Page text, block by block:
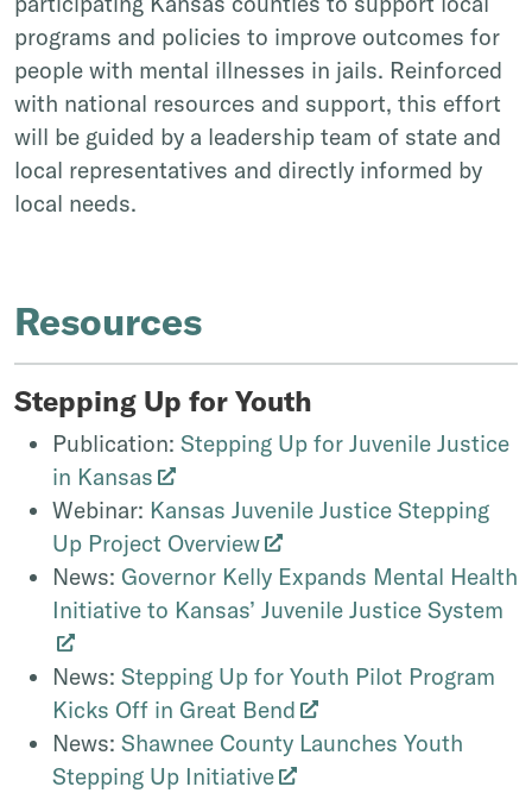
programs and policies to improve outcomes for
people with mental illnesses in jails. Reinforced
with national resources and support, this effort
will be guided by a leadership team of state and
local representatives and directly informed by
local needs.
Resources
Stepping Up for Youth
Publication: Stepping Up for Juvenile Justice
in Kansas
Webinar: Kansas Juvenile Justice Stepping
Up Project Overview
News: Governor Kelly Expands Mental Health
Initiative to Kansas’ Juvenile Justice System
News: Stepping Up for Youth Pilot Program
Kicks Off in Great Bend
News: Shawnee County Launches Youth
Stepping Up Initiative